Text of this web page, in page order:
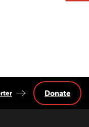
Donate